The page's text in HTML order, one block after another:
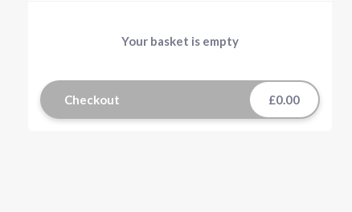
Your basket is empty
Checkout £0.00